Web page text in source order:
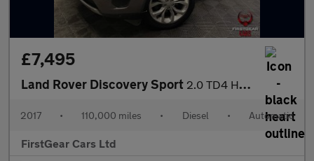
£7,495
Land Rover Discovery Sport 2.0 TD4 HSE SUV 5dr Diesel Auto 4WD Euro 6 (s/s) (180 ps)
2017 • 110,000 miles • Diesel • Automatic
FirstGear Cars Ltd